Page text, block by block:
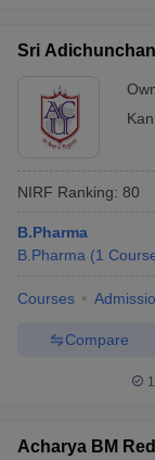
Sri
NIRF Ranking: 80
B.Pharma
B.Pharma (1
Courses
Compare
Acharya BM